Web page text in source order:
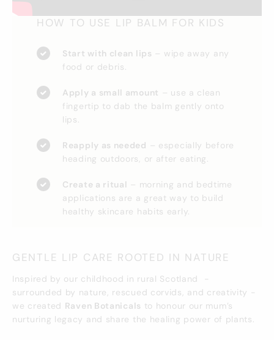
HOW TO USE LIP BALM FOR KIDS
Start with clean lips – wipe away any
food or debris.
Apply a small amount
– use a clean
fingertip to dab the balm gently onto
lips.
Reapply as needed
– especially before
heading outdoors, or after eating.
Create a ritual
– morning and bedtime
applications are a great way to build
healthy skincare habits early.
GENTLE LIP CARE ROOTED IN NATURE
Inspired by our childhood in rural Scotland -
surrounded by nature, rescued corvids, and creativity -
we created Raven Botanicals to honour our mum’s
nurturing legacy and share the healing power of plants.